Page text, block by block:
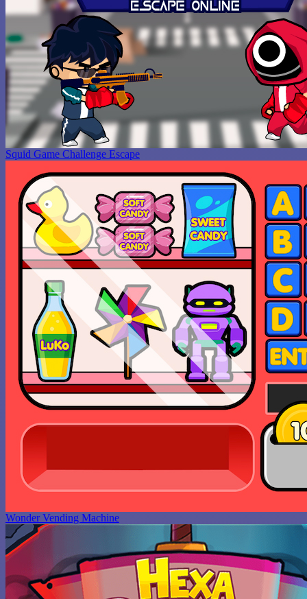
Squid Game Challenge Escape
Wonder Vending Machine